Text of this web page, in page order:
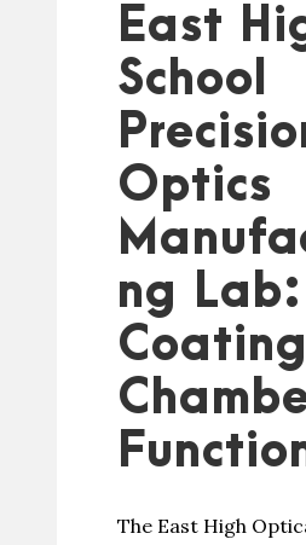
East
School
Optics
ng Lab:
Coating
The East High